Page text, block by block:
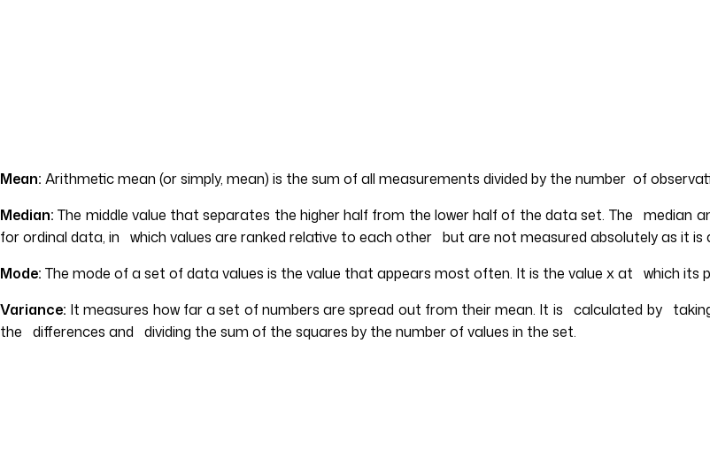
Mean: Arithmetic mean (or simply, mean) is the sum of all measurements divided by the number of
Median: The middle value that separates the higher half from the lower half of the data set. The median
for ordinal data, in which values are ranked relative to each other but are not measured absolutely as it
Mode: The mode of a set of data values is the value that appears most often. It is the value x at which its
Variance: It measures how far a set of numbers are spread out from their mean. It is calculated by
the differences and dividing the sum of the squares by the number of values in the set.